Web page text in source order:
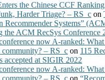
the Chinese CCF
Harder Triage? – RS_c on
Recommender Systems”
the ACM RecSys Conference
now A-ranked: What
community? – RS_c on 115
accepted at SIGIR 2022
now A-ranked: What